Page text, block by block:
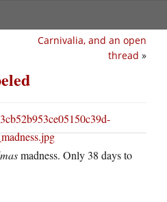
Carnivalia, and an open
thread »
madness. Only 38 days to